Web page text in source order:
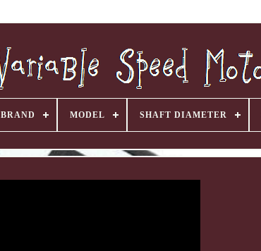
BRAND MODEL SHAFT DIAMETER